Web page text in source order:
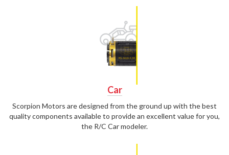
Car
Scorpion Motors are designed from the ground up with the best
quality components available to provide an excellent value for you,
the R/C Car modeler.